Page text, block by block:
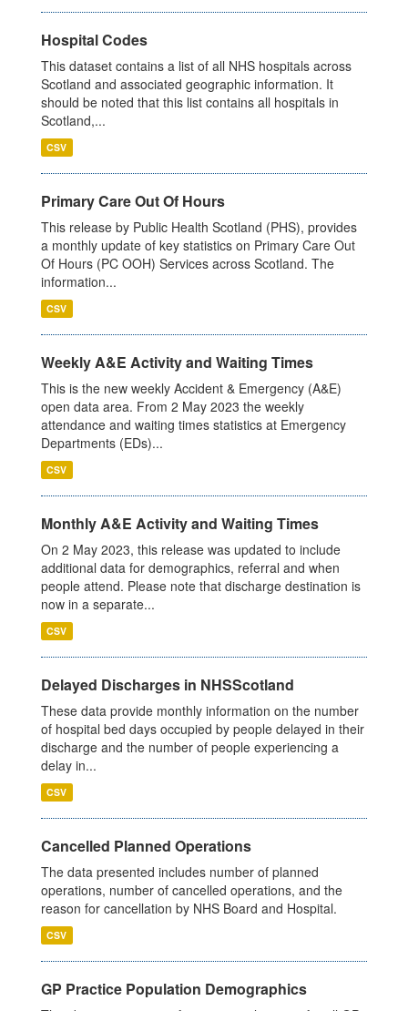
Hospital Codes
This dataset contains a list of all NHS hospitals across
Scotland and associated geographic information. It
should be noted that this list contains all hospitals in
Scotland,...
CSV
Primary Care Out Of Hours
This release by Public Health Scotland (PHS), provides
a monthly update of key statistics on Primary Care Out
Of Hours (PC OOH) Services across Scotland. The
information...
CSV
Weekly A&E Activity and Waiting Times
This is the new weekly Accident & Emergency (A&E)
open data area. From 2 May 2023 the weekly
attendance and waiting times statistics at Emergency
Departments (EDs)...
CSV
Monthly A&E Activity and Waiting Times
On 2 May 2023, this release was updated to include
additional data for demographics, referral and when
people attend. Please note that discharge destination is
now in a separate...
CSV
Delayed Discharges in NHSScotland
These data provide monthly information on the number
of hospital bed days occupied by people delayed in their
discharge and the number of people experiencing a
delay in...
CSV
Cancelled Planned Operations
The data presented includes number of planned
operations, number of cancelled operations, and the
reason for cancellation by NHS Board and Hospital.
CSV
GP Practice Population Demographics